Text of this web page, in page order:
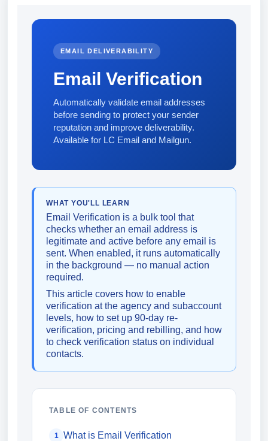
EMAIL DELIVERABILITY
Email Verification
Automatically validate email addresses
before sending to protect your sender
reputation and improve deliverability.
Available for LC Email and Mailgun.
WHAT YOU'LL LEARN
Email Verification is a bulk tool that
checks whether an email address is
legitimate and active before any email is
sent. When enabled, it runs automatically
in the background — no manual action
required.
This article covers how to enable
verification at the agency and subaccount
levels, how to set up 90-day re-
verification, pricing and rebilling, and how
to check verification status on individual
contacts.
TABLE OF CONTENTS
1 What is Email Verification